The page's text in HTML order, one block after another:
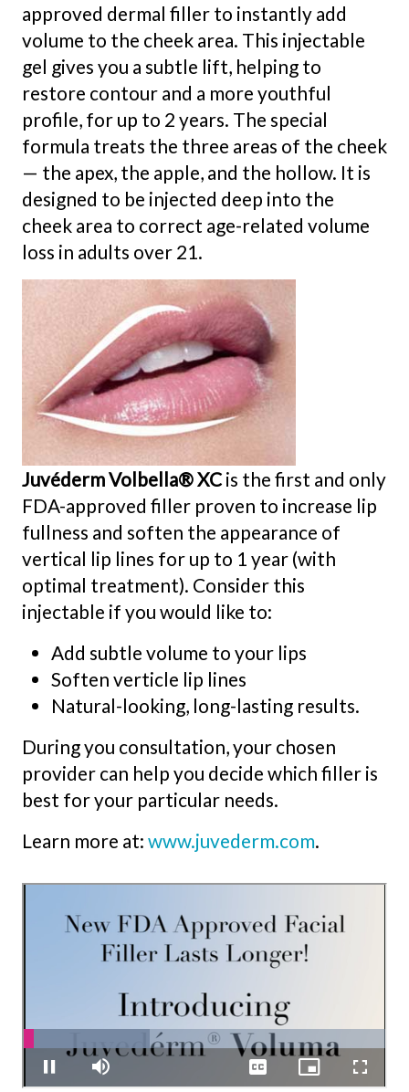
approved dermal filler to instantly add
volume to the cheek area. This injectable
gel gives you a subtle lift, helping to
restore contour and a more youthful
profile, for up to 2 years. The special
formula treats the three areas of the cheek
— the apex, the apple, and the hollow. It is
designed to be injected deep into the
cheek area to correct age-related volume
loss in adults over 21.
Juvéderm Volbella® XCis the first and only
FDA-approved filler proven to increase lip
fullness and soften the appearance of
vertical lip lines for up to 1 year (with
optimal treatment). Consider this
injectable if you would like to:
Add subtle volume to your lips
Soften verticle lip lines
Natural-looking, long-lasting results.
During you consultation, your chosen
provider can help you decide which filler is
best for your particular needs.
Learn more at: www.juvederm.com.